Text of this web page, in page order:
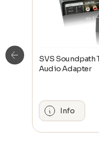
SVS Soundpath
Audio Adapter
Info